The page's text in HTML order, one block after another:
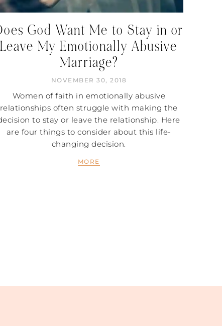
God Want Me to Stay in or
Leave My Emotionally Abusive
Marriage?
NOVEMBER 30, 2018
Women of faith in emotionally abusive
relationships often struggle with making the
to stay or leave the relationship. Here
are four things to consider about this life-
changing decision.
MORE